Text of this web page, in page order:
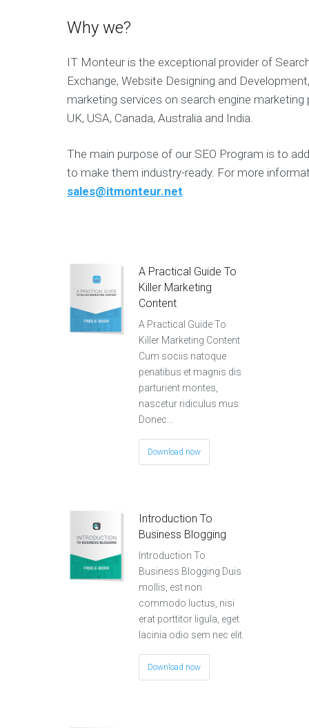
Why we?
IT Monteur is the exceptional provider of
Exchange, Website Designing and
marketing services on search engine
UK, USA, Canada, Australia and India.
The main purpose of our SEO Program is to
to make them industry-ready. For more
sales@itmonteur.net
A Practical Guide To
Killer Marketing
Content
A Practical Guide To
Killer Marketing Content
Cum sociis natoque
penatibus et magnis dis
parturient montes,
nascetur ridiculus mus.
Donec…
Download now
Introduction To
Business Blogging
Introduction To
Business Blogging Duis
mollis, est non
commodo luctus, nisi
erat porttitor ligula, eget
lacinia odio sem nec elit.
Download now